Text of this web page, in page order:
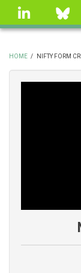
Skip
linkedin
HOME / NIFTY FORM